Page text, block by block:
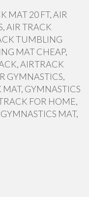
MAT 20 FT, AIR
AIR TRACK
TUMBLING
MAT CHEAP,
AIRTRACK
GYMNASTICS,
MAT, GYMNASTICS
FOR HOME,
MAT,